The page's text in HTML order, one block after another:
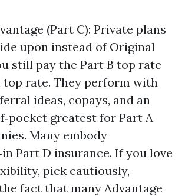
(Part C): Private plans
upon instead of Original
still pay the Part B top rate
top rate. They perform with
ideas, copays, and an
greatest for Part A
Many embody
Part D insurance. If you love
pick cautiously,
fact that many Advantage